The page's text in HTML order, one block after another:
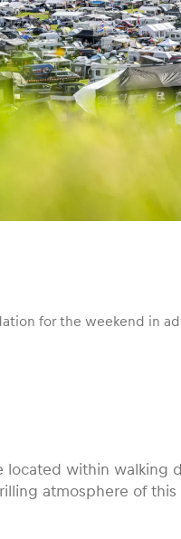
for the weekend in
located within walking
atmosphere of